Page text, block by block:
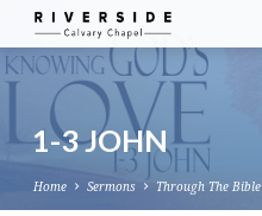
1-3 JOHN
Home Sermons Through The Bible